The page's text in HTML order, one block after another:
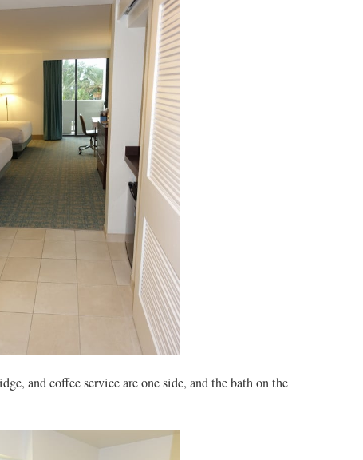
and coffee service are one side, and the bath on the